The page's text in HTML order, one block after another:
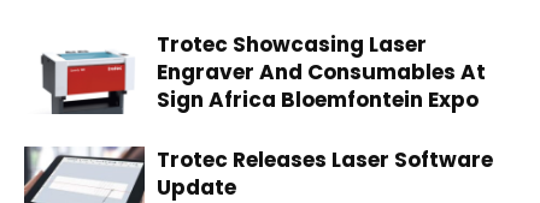
Trotec Showcasing Laser
Engraver And Consumables At
Sign Africa Bloemfontein Expo
Trotec Releases Laser Software
Update